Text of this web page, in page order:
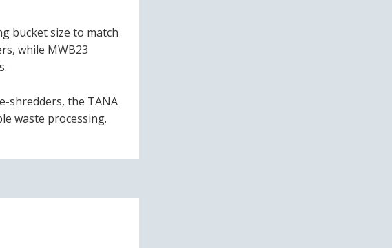
bucket size to match
while MWB23
shredders, the TANA
waste processing.